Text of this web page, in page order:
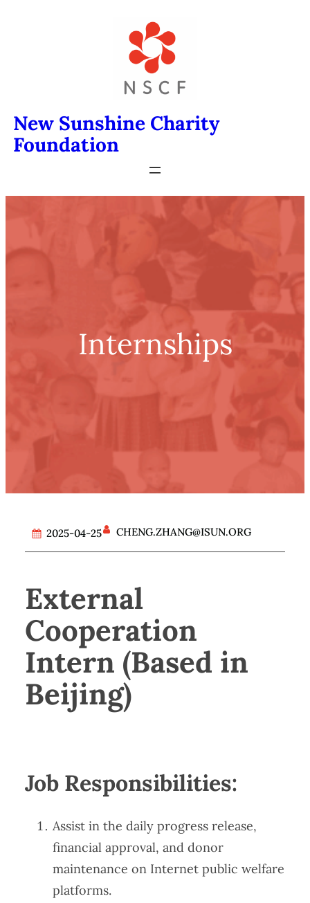
New Sunshine Charity
Foundation
Internships
2025-04-25 CHENG.ZHANG@ISUN.ORG
External
Cooperation
Intern (Based in
Beijing)
Job Responsibilities​​:
Assist in the daily progress release,
financial approval, and donor
maintenance on Internet public welfare
platforms.